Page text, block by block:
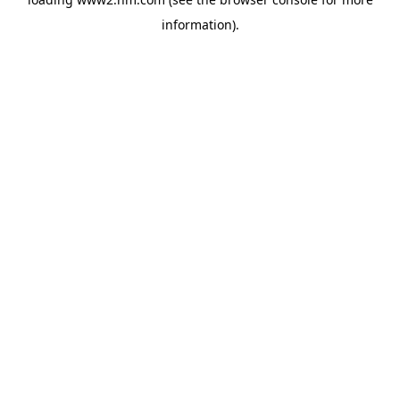
information).